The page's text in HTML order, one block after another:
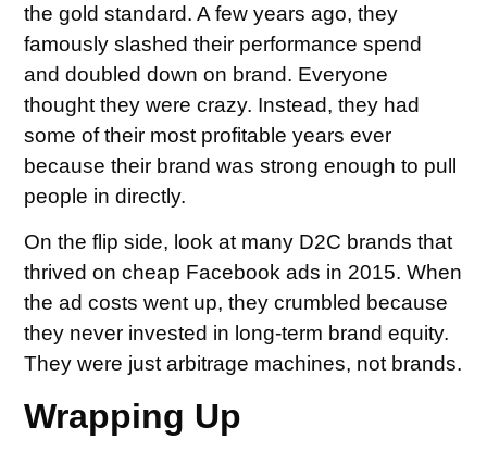
the gold standard. A few years ago, they
famously slashed their performance spend
and doubled down on brand. Everyone
thought they were crazy. Instead, they had
some of their most profitable years ever
because their brand was strong enough to pull
people in directly.
On the flip side, look at many D2C brands that
thrived on cheap Facebook ads in 2015. When
the ad costs went up, they crumbled because
they never invested in long-term brand equity.
They were just arbitrage machines, not brands.
Wrapping Up